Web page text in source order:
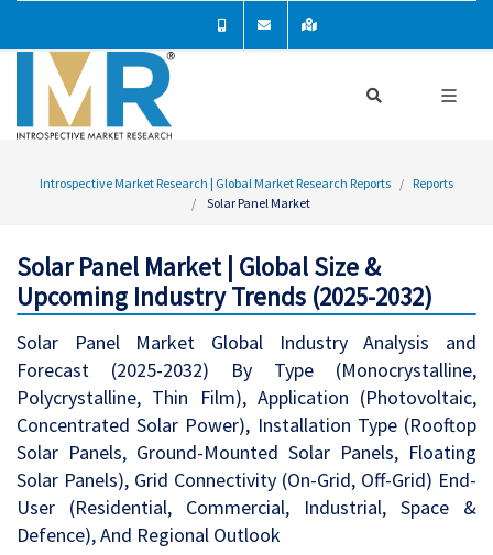
Introspective Market Research | Global Market Research Reports
Reports
Solar Panel Market
Solar Panel Market | Global Size &
Upcoming Industry Trends (2025-2032)
Solar Panel Market Global Industry Analysis and
Forecast (2025-2032) By Type (Monocrystalline,
Polycrystalline, Thin Film), Application (Photovoltaic,
Concentrated Solar Power), Installation Type (Rooftop
Solar Panels, Ground-Mounted Solar Panels, Floating
Solar Panels), Grid Connectivity (On-Grid, Off-Grid) End-
User (Residential, Commercial, Industrial, Space &
Defence), And Regional Outlook